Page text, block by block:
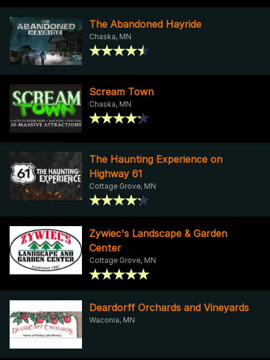
The Abandoned Hayride
Chaska, MN
Scream Town
Chaska, MN
The Haunting Experience on
Highway 61
Cottage Grove, MN
Zywiec's Landscape & Garden
Center
Cottage Grove, MN
Deardorff Orchards and Vineyards
Waconia, MN